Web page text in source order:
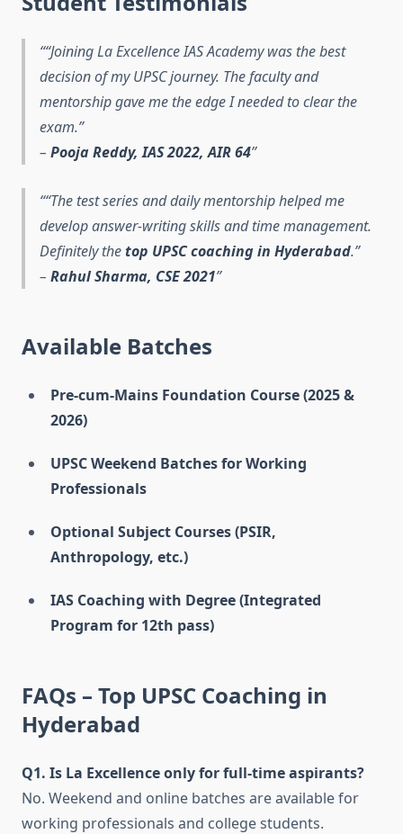
“Joining La Excellence IAS Academy was the best
decision of my UPSC journey. The faculty and
mentorship gave me the edge I needed to clear the
exam.”
– Pooja Reddy, IAS 2022, AIR 64
“The test series and daily mentorship helped me
develop answer-writing skills and time management.
Definitely thetop UPSC coaching in Hyderabad.”
– Rahul Sharma, CSE 2021
Available Batches
Pre-cum-Mains Foundation Course (2025 &
2026)
UPSC Weekend Batches for Working
Professionals
Optional Subject Courses (PSIR,
Anthropology, etc.)
IAS Coaching with Degree (Integrated
Program for 12th pass)
FAQs – Top UPSC Coaching in
Hyderabad
Q1. Is La Excellence only for full-time aspirants?
No. Weekend and online batches are available for
working professionals and college students.